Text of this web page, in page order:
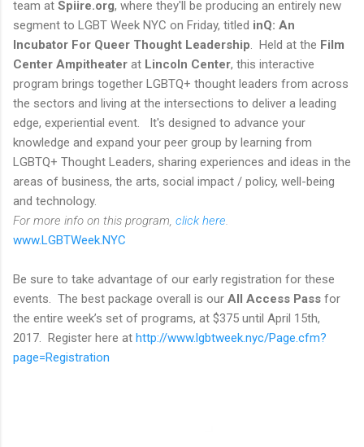
team at Spiire.org, where they'll be producing an entirely new
segment to LGBT Week NYC on Friday, titled inQ: An
Incubator For Queer Thought Leadership . Held at the Film
Center Ampitheater at Lincoln Center, this interactive
program brings together LGBTQ+ thought leaders from across
the sectors and living at the intersections to deliver a leading
edge, experiential event. It's designed to advance your
knowledge and expand your peer group by learning from
LGBTQ+ Thought Leaders, sharing experiences and ideas in the
areas of business, the arts, social impact / policy, well-being
and technology.
For more info on this program, click here
www.LGBTWeek.NYC
Be sure to take advantage of our early registration for these
events. The best package overall is our All Access Pass for
the entire week’s set of programs, at $375 until April 15th,
2017. Register here at http://www.lgbtweek.nyc/Page.cfm?
page=Registration